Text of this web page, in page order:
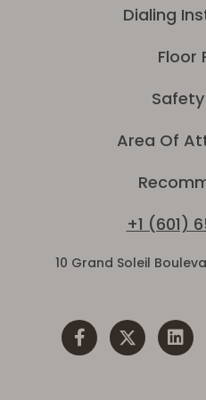
Dialing
Floor
Area Of
+1 (601)
10 Grand Soleil